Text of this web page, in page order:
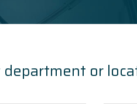
department or